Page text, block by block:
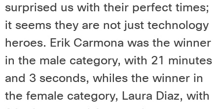
surprised us with their perfect times;
it seems they are not just technology
heroes. Erik Carmona was the winner
in the male category, with 21 minutes
and 3 seconds, whiles the winner in
the female category, Laura Diaz, with